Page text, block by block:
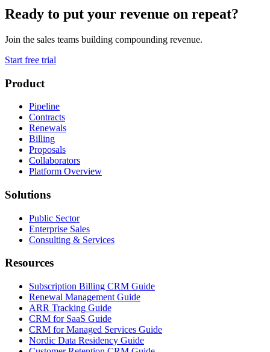
Ready to put your revenue on repeat?
Join the sales teams building compounding revenue.
Start free trial
Product
Pipeline
Contracts
Renewals
Billing
Proposals
Collaborators
Platform Overview
Solutions
Public Sector
Enterprise Sales
Consulting & Services
Resources
Subscription Billing CRM Guide
Renewal Management Guide
ARR Tracking Guide
CRM for SaaS Guide
CRM for Managed Services Guide
Nordic Data Residency Guide